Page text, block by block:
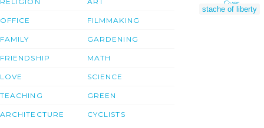
Gyer.
OFFICE
FAMILY
FRIENDSHIP
LOVE
TEACHING
ARCHITECTURE
FILMMAKING
GARDENING
MATH
SCIENCE
GREEN
CYCLISTS
stache of liberty